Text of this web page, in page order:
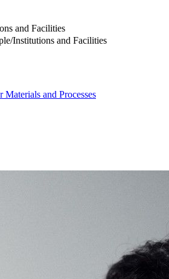
and Facilities
Institutions and Facilities
and Processes